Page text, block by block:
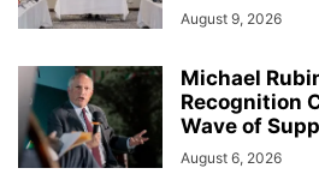
August 9, 2026
Michael
Recognition
Wave of
August 6, 2026